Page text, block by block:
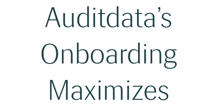
Auditdata’s
Onboarding
Maximizes